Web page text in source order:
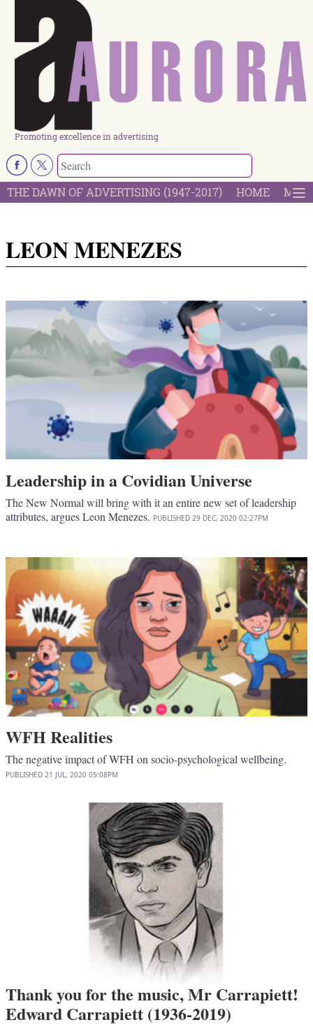
Promoting excellence in advertising
THE DAWN OF ADVERTISING (1947-2017) HOME
LEON MENEZES
Leadership in a Covidian Universe
The New Normal will bring with it an entire new set of leadership
attributes, argues Leon Menezes. PUBLISHED 29 DEC, 2020 02:27PM
WFH Realities
The negative impact of WFH on socio-psychological wellbeing.
PUBLISHED 21 JUL, 2020 05:08PM
Thank you for the music, Mr Carrapiett!
Edward Carrapiett (1936-2019)